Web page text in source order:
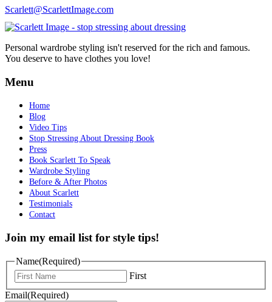
Scarlett@ScarlettImage.com
Personal wardrobe styling isn't reserved for the rich and famous.
You deserve to have clothes you love!
Menu
Home
Blog
Video Tips
Stop Stressing About Dressing Book
Press
Book Scarlett To Speak
Wardrobe Styling
Before & After Photos
About Scarlett
Testimonials
Contact
Join my email list for style tips!
Name(Required)
First
Email(Required)